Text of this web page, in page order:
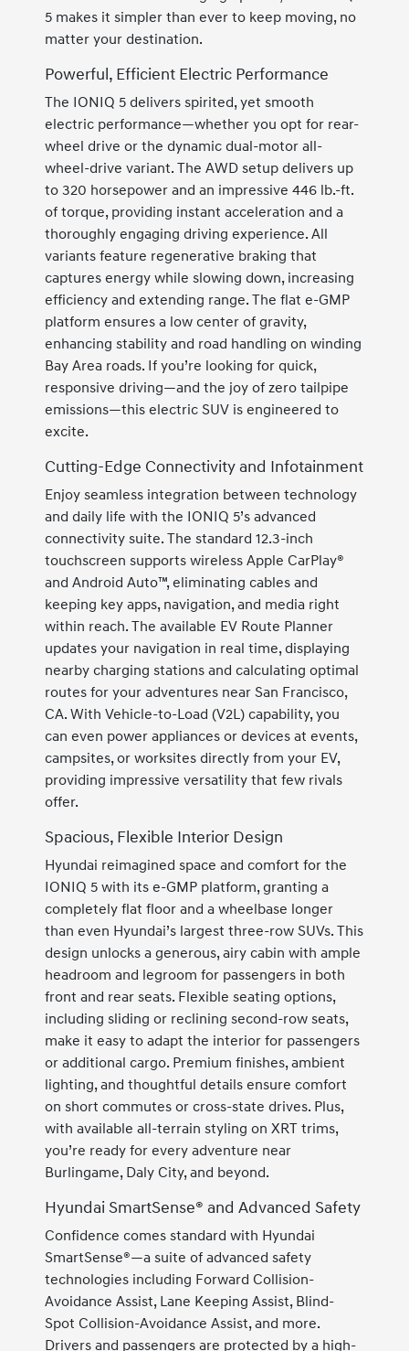
5 makes it simpler than ever to keep moving, no
matter your destination.
Powerful, Efficient Electric Performance
The IONIQ 5 delivers spirited, yet smooth
electric performance—whether you opt for rear-
wheel drive or the dynamic dual-motor all-
wheel-drive variant. The AWD setup delivers up
to 320 horsepower and an impressive 446 lb.-ft.
of torque, providing instant acceleration and a
thoroughly engaging driving experience. All
variants feature regenerative braking that
captures energy while slowing down, increasing
efficiency and extending range. The flat e-GMP
platform ensures a low center of gravity,
enhancing stability and road handling on winding
Bay Area roads. If you’re looking for quick,
responsive driving—and the joy of zero tailpipe
emissions—this electric SUV is engineered to
excite.
Cutting-Edge Connectivity and Infotainment
Enjoy seamless integration between technology
and daily life with the IONIQ 5’s advanced
connectivity suite. The standard 12.3-inch
touchscreen supports wireless Apple CarPlay®
and Android Auto™, eliminating cables and
keeping key apps, navigation, and media right
within reach. The available EV Route Planner
updates your navigation in real time, displaying
nearby charging stations and calculating optimal
routes for your adventures near San Francisco,
CA. With Vehicle-to-Load (V2L) capability, you
can even power appliances or devices at events,
campsites, or worksites directly from your EV,
providing impressive versatility that few rivals
offer.
Spacious, Flexible Interior Design
Hyundai reimagined space and comfort for the
IONIQ 5 with its e-GMP platform, granting a
completely flat floor and a wheelbase longer
than even Hyundai’s largest three-row SUVs. This
design unlocks a generous, airy cabin with ample
headroom and legroom for passengers in both
front and rear seats. Flexible seating options,
including sliding or reclining second-row seats,
make it easy to adapt the interior for passengers
or additional cargo. Premium finishes, ambient
lighting, and thoughtful details ensure comfort
on short commutes or cross-state drives. Plus,
with available all-terrain styling on XRT trims,
you’re ready for every adventure near
Burlingame, Daly City, and beyond.
Hyundai SmartSense® and Advanced Safety
Confidence comes standard with Hyundai
SmartSense®—a suite of advanced safety
technologies including Forward Collision-
Avoidance Assist, Lane Keeping Assist, Blind-
Spot Collision-Avoidance Assist, and more.
Drivers and passengers are protected by a high-